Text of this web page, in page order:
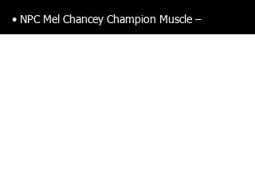
• NPC Mel Chancey Champion Muscle –